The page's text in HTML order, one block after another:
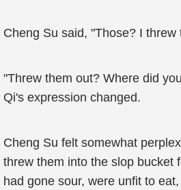
Cheng Su said, "Those? I threw
"Threw them out? Where did
Qi's expression changed.
Cheng Su felt somewhat
threw them into the slop bucket
had gone sour, were unfit to